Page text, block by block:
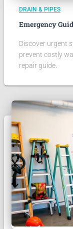
DRAIN & PIPES
Emergency
Discover urgent
prevent costly
repair guide.